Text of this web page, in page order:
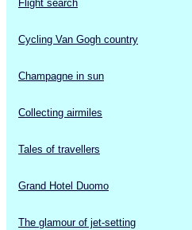
Flight search
Cycling Van Gogh country
Champagne in sun
Collecting airmiles
Tales of travellers
Grand Hotel Duomo
The glamour of jet-setting